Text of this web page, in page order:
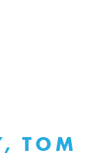
TOM